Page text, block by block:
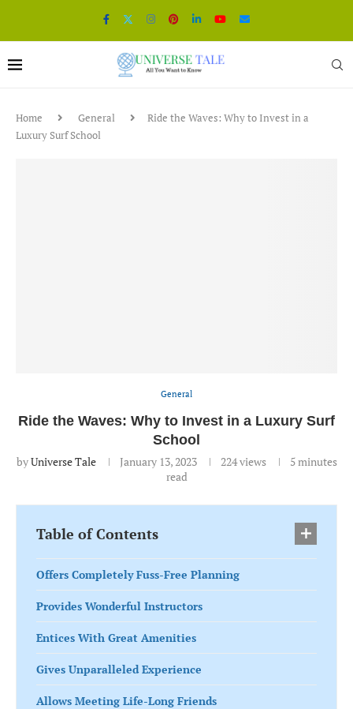
Home General
Ride the Waves: Why to Invest in a
Luxury Surf School
General
Ride the Waves: Why to Invest in a Luxury Surf
School
byUniverse Tale January 13, 2023 224views
5 minutes
read
Table of Contents
Offers Completely Fuss-Free Planning
Provides Wonderful Instructors
Entices With Great Amenities
Gives Unparalleled Experience
Allows Meeting Life-Long Friends